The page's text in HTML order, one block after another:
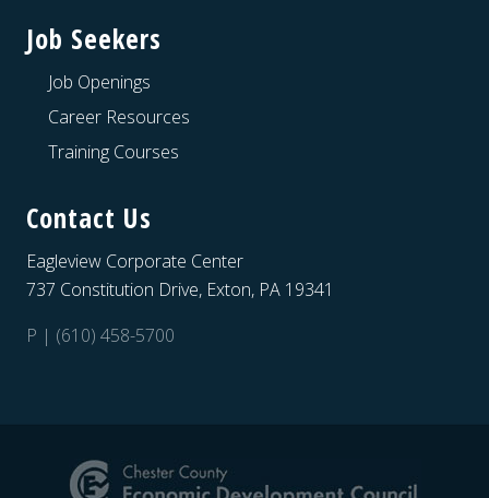
Job Seekers
Job Openings
Career Resources
Training Courses
Contact Us
Eagleview Corporate Center
737 Constitution Drive, Exton, PA 19341
P | (610) 458-5700